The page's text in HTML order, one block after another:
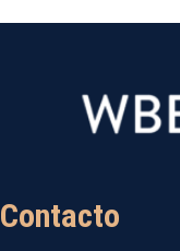
Contacto